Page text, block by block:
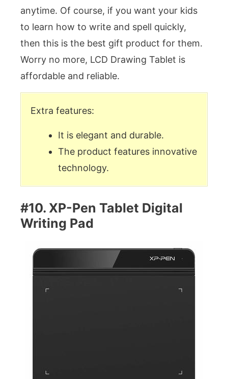
anytime. Of course, if you want your kids
to learn how to write and spell quickly,
then this is the best gift product for them.
Worry no more, LCD Drawing Tablet is
affordable and reliable.
Extra features:
It is elegant and durable.
The product features innovative
technology.
#10. XP-Pen Tablet Digital
Writing Pad